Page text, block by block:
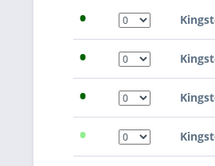
•
•
•
•